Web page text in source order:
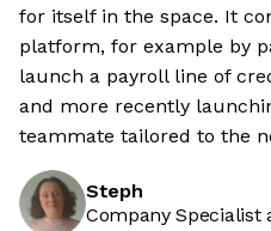
for itself in the space. It
platform, for example by
launch a payroll line of
and more recently
teammate tailored to the
Steph
Company Specialist